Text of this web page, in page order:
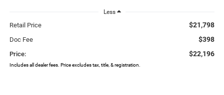
Less
Retail Price $21,798
Doc Fee $398
Price: $22,196
Includes all dealer fees. Price excludes tax, title, & registration.